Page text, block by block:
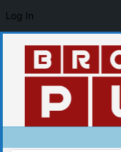
Log In